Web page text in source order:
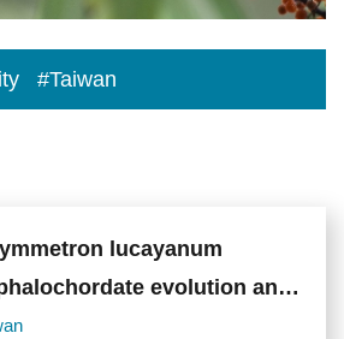
#Taiwan
lucayanum
evolution and